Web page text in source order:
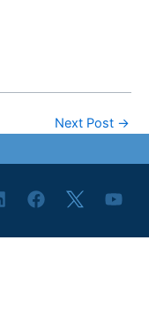
Next Post →
F
a
e
Y
o
t